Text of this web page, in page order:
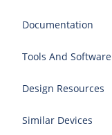
Documentation
Tools And Software
Design Resources
Similar Devices